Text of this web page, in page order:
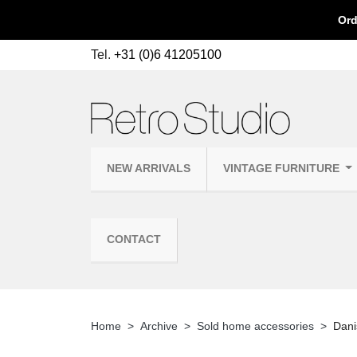
Tel. +31 (0)6 41205100
NEW ARRIVALS VINTAGE FURNITURE
CONTACT
Home Archive Sold home accessories